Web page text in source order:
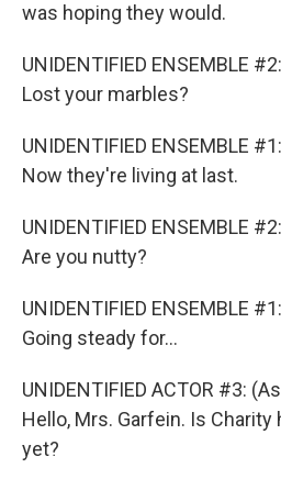
was hoping they would.
UNIDENTIFIED ENSEMBLE
Lost your marbles?
UNIDENTIFIED ENSEMBLE
Now they're living at last.
UNIDENTIFIED ENSEMBLE
Are you nutty?
UNIDENTIFIED ENSEMBLE
Going steady for...
UNIDENTIFIED ACTOR #3:
Hello, Mrs. Garfein. Is
yet?